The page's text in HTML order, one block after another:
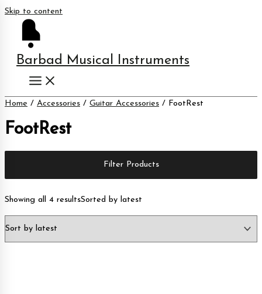
Skip to content
Barbad Musical Instruments
Home / Accessories / Guitar Accessories / FootRest
FootRest
Filter Products
Showing all 4 resultsSorted by latest